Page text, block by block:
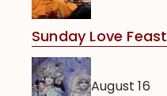
Sunday Love Feast
August 16